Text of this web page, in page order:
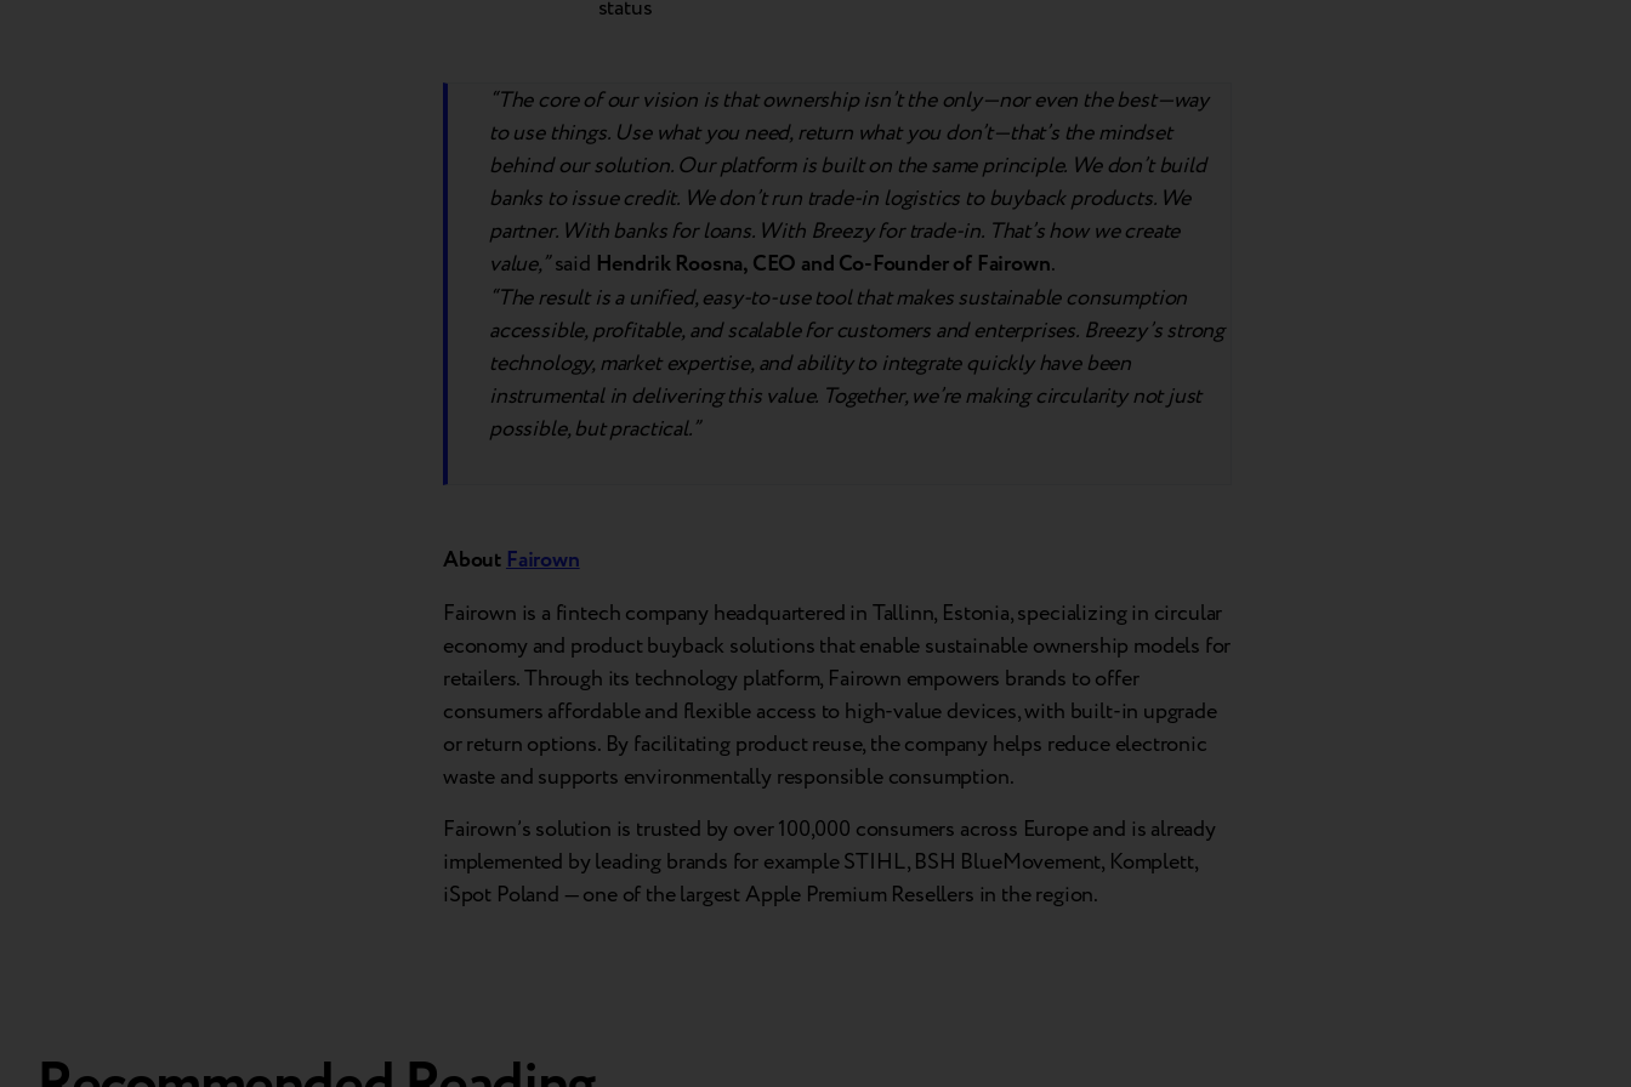
status
“The core of our vision is that ownership isn’t the only—nor even the best—way
to use things. Use what you need, return what you don’t—that’s the mindset
behind our solution. Our platform is built on the same principle. We don’t build
banks to issue credit. We don’t run trade-in logistics to buyback products. We
partner. With banks for loans. With Breezy for trade-in. That’s how we create
value,”said Hendrik Roosna, CEO and Co-Founder of Fairown.
“The result is a unified, easy-to-use tool that makes sustainable consumption
accessible, profitable, and scalable for customers and enterprises. Breezy’s strong
technology, market expertise, and ability to integrate quickly have been
instrumental in delivering this value. Together, we’re making circularity not just
possible, but practical.”
AboutFairown
Fairown is a fintech company headquartered in Tallinn, Estonia, specializing in circular
economy and product buyback solutions that enable sustainable ownership models for
retailers. Through its technology platform, Fairown empowers brands to offer
consumers affordable and flexible access to high-value devices, with built-in upgrade
or return options. By facilitating product reuse, the company helps reduce electronic
waste and supports environmentally responsible consumption.
Fairown’s solution is trusted by over 100,000 consumers across Europe and is already
implemented by leading brands for example STIHL, BSH BlueMovement, Komplett,
iSpot Poland — one of the largest Apple Premium Resellers in the region.